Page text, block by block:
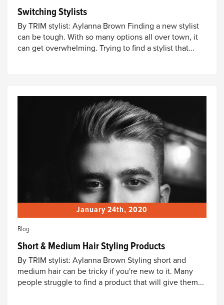
Switching Stylists
By TRIM stylist: Aylanna Brown Finding a new stylist
can be tough. With so many options all over town, it
can get overwhelming. Trying to find a stylist that...
January 24th, 2020
Blog
Short & Medium Hair Styling Products
By TRIM stylist: Aylanna Brown Styling short and
medium hair can be tricky if you're new to it. Many
people struggle to find a product that will give them...